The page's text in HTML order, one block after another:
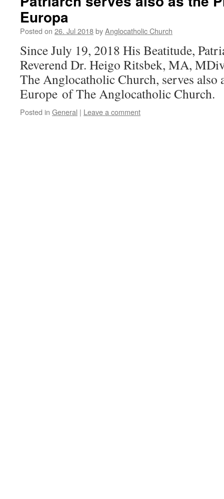
Europa
Posted on 26. Jul 2018byAnglocatholic Church
Since July 19, 2018 His Beatitude,
Reverend Dr. Heigo Ritsbek, MA,
The Anglocatholic Church, serves also
Europe of The Anglocatholic Church.
Posted in General | Leave a comment